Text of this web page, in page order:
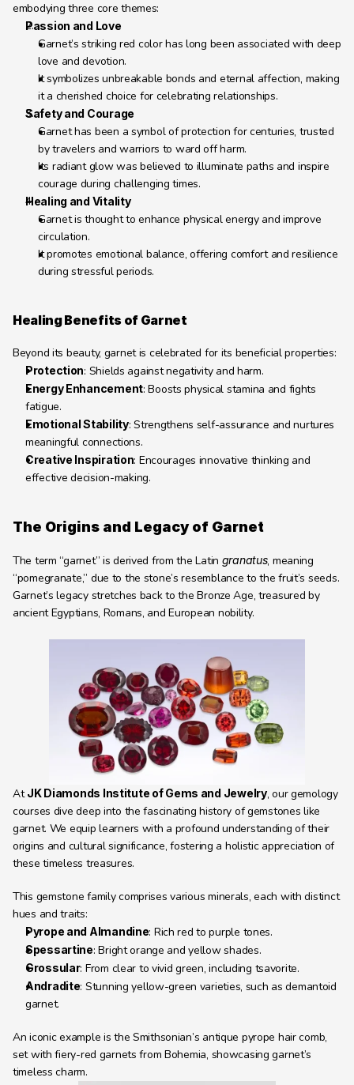
embodying three core themes:
Passion and Love
Garnet’s striking red color has long been associated with deep
love and devotion.
It symbolizes unbreakable bonds and eternal affection, making
it a cherished choice for celebrating relationships.
Safety and Courage
Garnet has been a symbol of protection for centuries, trusted
by travelers and warriors to ward off harm.
Its radiant glow was believed to illuminate paths and inspire
courage during challenging times.
Healing and Vitality
Garnet is thought to enhance physical energy and improve
circulation.
It promotes emotional balance, offering comfort and resilience
during stressful periods.
Healing Benefits of Garnet
Beyond its beauty, garnet is celebrated for its beneficial properties:
Protection: Shields against negativity and harm.
Energy Enhancement: Boosts physical stamina and fights
fatigue.
Emotional Stability: Strengthens self-assurance and nurtures
meaningful connections.
Creative Inspiration: Encourages innovative thinking and
effective decision-making.
The Origins and Legacy of Garnet
The term “garnet” is derived from the Latin granatus, meaning
“pomegranate,” due to the stone’s resemblance to the fruit’s seeds.
Garnet’s legacy stretches back to the Bronze Age, treasured by
ancient Egyptians, Romans, and European nobility.
At JK Diamonds Institute of Gems and Jewelry, our gemology
courses dive deep into the fascinating history of gemstones like
garnet. We equip learners with a profound understanding of their
origins and cultural significance, fostering a holistic appreciation of
these timeless treasures.
This gemstone family comprises various minerals, each with distinct
hues and traits:
Pyrope and Almandine: Rich red to purple tones.
Spessartine: Bright orange and yellow shades.
Grossular: From clear to vivid green, including tsavorite.
Andradite: Stunning yellow-green varieties, such as demantoid
garnet.
An iconic example is the Smithsonian’s antique pyrope hair comb,
set with fiery-red garnets from Bohemia, showcasing garnet’s
timeless charm.